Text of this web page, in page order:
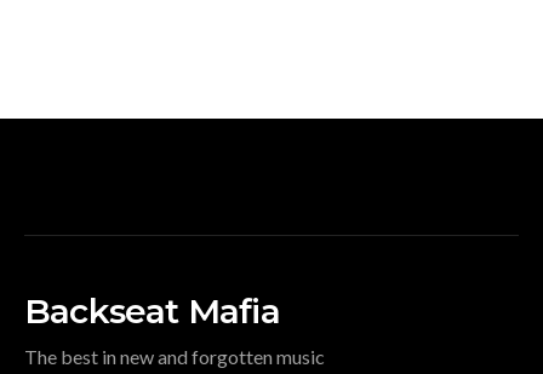
Backseat Mafia
The best in new and forgotten music